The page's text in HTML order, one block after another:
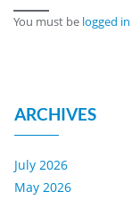
You must be logged in
ARCHIVES
July 2026
May 2026